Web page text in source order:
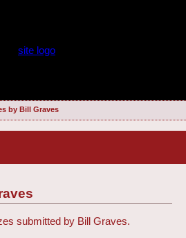
by Bill Graves
submitted by Bill Graves.